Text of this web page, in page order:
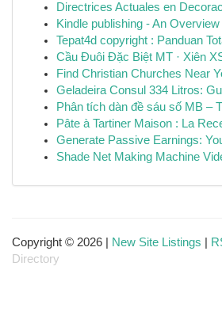
Directrices Actuales en
Kindle publishing - An Overview
Tepat4d copyright : Panduan
Cầu Đuôi Đặc Biệt MT · Xiên
Find Christian Churches Near
Geladeira Consul 334 Litros:
Phân tích dàn đề sáu số MB –
Pâte à Tartiner Maison : La
Generate Passive Earnings:
Shade Net Making Machine
Copyright © 2026 | New Site Listings
Directory